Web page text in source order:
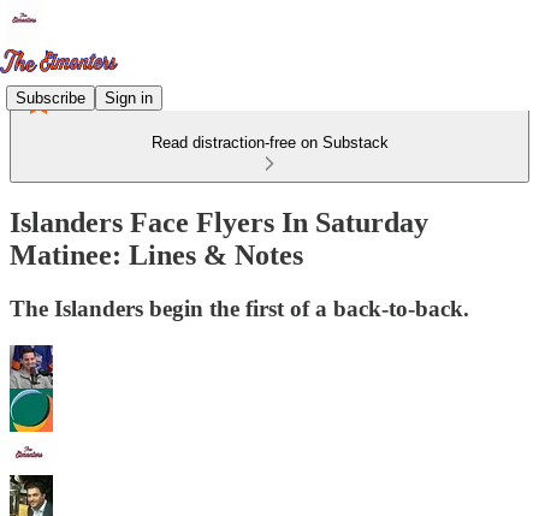
Subscribe Sign in
Read distraction-free on Substack
Islanders Face Flyers In Saturday
Matinee: Lines & Notes
The Islanders begin the first of a back-to-back.